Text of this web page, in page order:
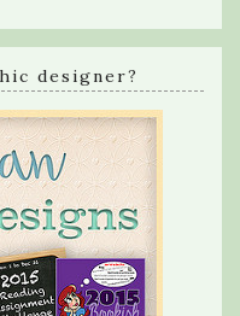
designer?